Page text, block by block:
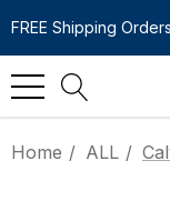
FREE Shipping
Home ALL